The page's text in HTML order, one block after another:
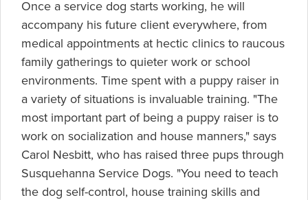
Once a service dog starts working, he will
accompany his future client everywhere, from
medical appointments at hectic clinics to raucous
family gatherings to quieter work or school
environments. Time spent with a puppy raiser in
a variety of situations is invaluable training. "The
most important part of being a puppy raiser is to
work on socialization and house manners," says
Carol Nesbitt, who has raised three pups through
Susquehanna Service Dogs. "You need to teach
the dog self-control, house training skills and